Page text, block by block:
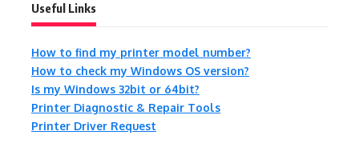
Useful Links
How to find my printer model number?
How to check my Windows OS version?
Is my Windows 32bit or 64bit?
Printer Diagnostic & Repair Tools
Printer Driver Request